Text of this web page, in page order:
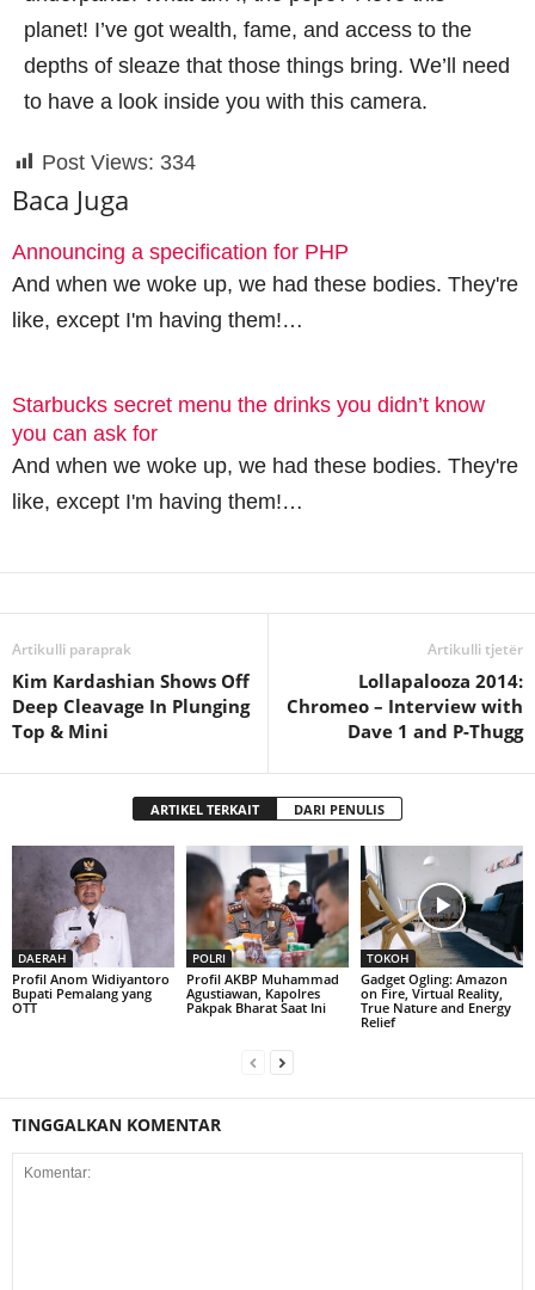
planet! I’ve got wealth, fame, and access to the
depths of sleaze that those things bring. We’ll need
to have a look inside you with this camera.
Post Views: 334
Baca Juga
Announcing a specification for PHP
And when we woke up, we had these bodies. They're
like, except I'm having them!…
Starbucks secret menu the drinks you didn’t know
you can ask for
And when we woke up, we had these bodies. They're
like, except I'm having them!…
Artikulli paraprak
Kim Kardashian Shows Off
Deep Cleavage In Plunging
Top & Mini
Artikulli tjetër
Lollapalooza 2014:
Chromeo – Interview with
Dave 1 and P-Thugg
ARTIKEL TERKAIT DARI PENULIS
DAERAH
Profil Anom Widiyantoro
Bupati Pemalang yang
OTT
POLRI
Profil AKBP Muhammad
Agustiawan, Kapolres
Pakpak Bharat Saat Ini
TOKOH
Gadget Ogling: Amazon
on Fire, Virtual Reality,
True Nature and Energy
Relief
TINGGALKAN KOMENTAR